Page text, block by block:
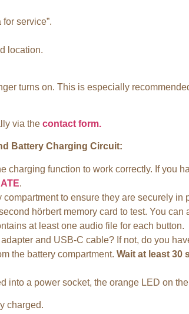
for service”.
location.
turns on. This is especially
via the contact form.
Battery Charging Circuit:
charging function to work correctly. If you
.
to ensure they are securely in
hörbert memory card to test. You
at least one audio file for each button.
and USB-C cable? If not, do you
the battery compartment. Wait at least 30
into a power socket, the orange LED on
charged.